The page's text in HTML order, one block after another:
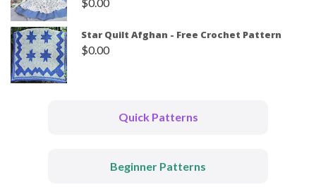
Star Quilt Afghan - Free Crochet Pattern
$0.00
Quick Patterns
Beginner Patterns